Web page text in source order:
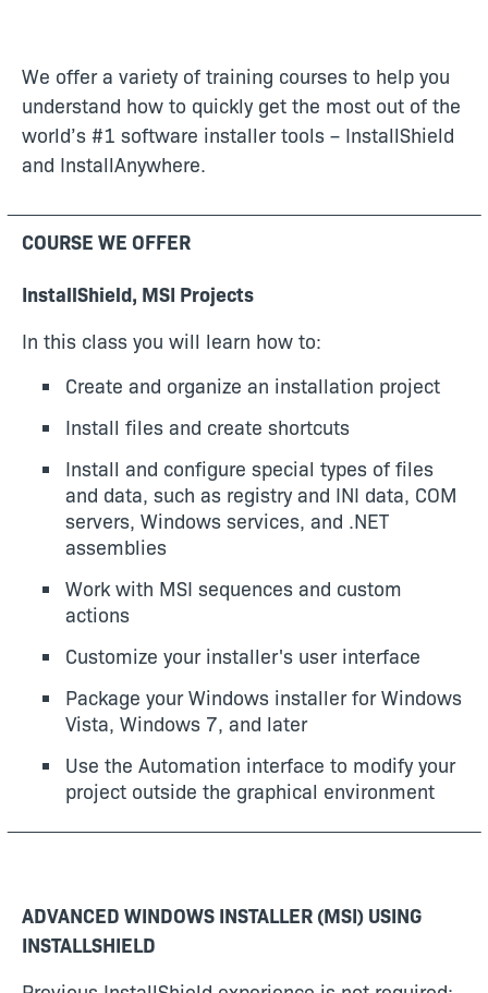
We offer a variety of training courses to help you
understand how to quickly get the most out of the
world’s #1 software installer tools – InstallShield
and InstallAnywhere.
COURSE WE OFFER
InstallShield, MSI Projects
In this class you will learn how to:
Create and organize an installation project
Install files and create shortcuts
Install and configure special types of files
and data, such as registry and INI data, COM
servers, Windows services, and .NET
assemblies
Work with MSI sequences and custom
actions
Customize your installer's user interface
Package your Windows installer for Windows
Vista, Windows 7, and later
Use the Automation interface to modify your
project outside the graphical environment
ADVANCED WINDOWS INSTALLER (MSI) USING
INSTALLSHIELD